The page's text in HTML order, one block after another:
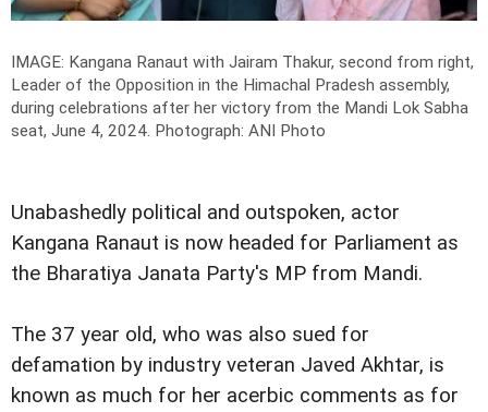
IMAGE: Kangana Ranaut with Jairam Thakur, second from right,
Leader of the Opposition in the Himachal Pradesh assembly,
during celebrations after her victory from the Mandi Lok Sabha
seat, June 4, 2024. Photograph: ANI Photo
Unabashedly political and outspoken, actor
Kangana Ranaut is now headed for Parliament as
the Bharatiya Janata Party's MP from Mandi.
The 37 year old, who was also sued for
defamation by industry veteran Javed Akhtar, is
known as much for her acerbic comments as for